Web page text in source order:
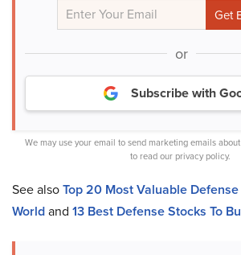
or
Subscribe with
We may use your email to send marketing emails
to read our privacy policy.
See alsoTop 20 Most Valuable
Worldand 13 Best Defense Stocks To